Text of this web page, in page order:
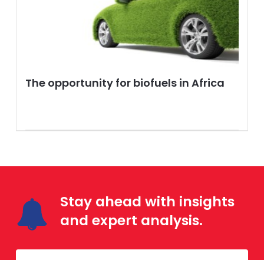
The opportunity for biofuels in Africa
Stay ahead with insights
and expert analysis.
Mailing